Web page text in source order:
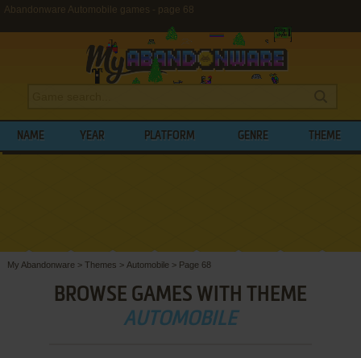
Abandonware Automobile games - page 68
NAME YEAR PLATFORM GENRE THEME
My Abandonware > Themes > Automobile > Page 68
BROWSE GAMES WITH THEME
AUTOMOBILE